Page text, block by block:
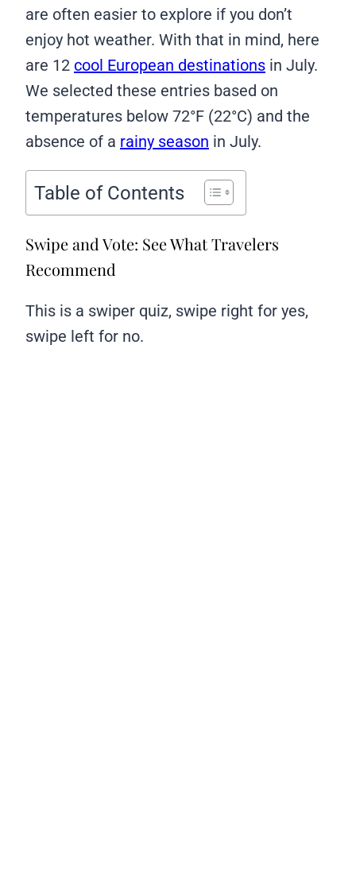
are often easier to explore if you don’t
enjoy hot weather. With that in mind, here
are 12 cool European destinations in July.
We selected these entries based on
temperatures below 72°F (22°C) and the
absence of a rainy season in July.
Table of Contents
Swipe and Vote: See What Travelers
Recommend
This is a swiper quiz, swipe right for yes,
swipe left for no.